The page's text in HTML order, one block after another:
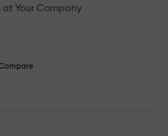
Your Company